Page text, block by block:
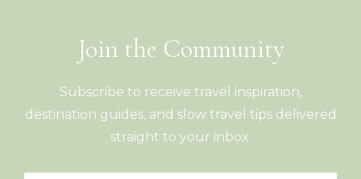
Join the Community
Subscribe to receive travel inspiration,
destination guides, and slow travel tips delivered
straight to your inbox.